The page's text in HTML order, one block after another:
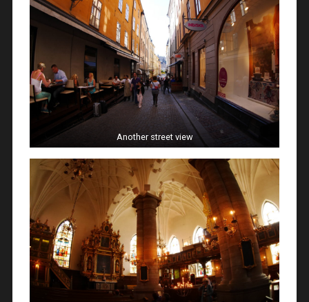
Another street view